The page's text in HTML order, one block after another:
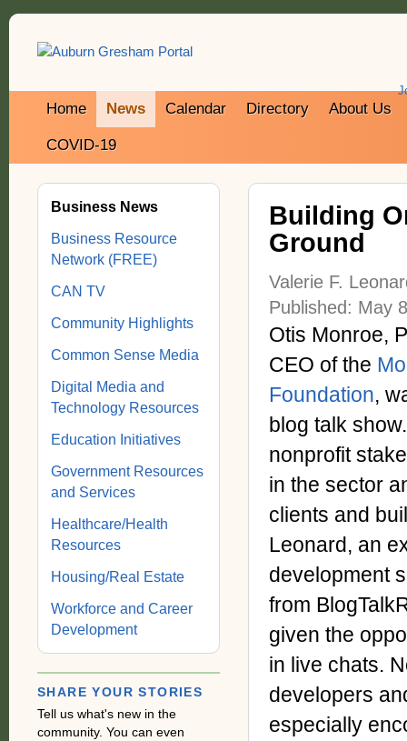
Home News Calendar Directory About Us
COVID-19
Building
Ground
Valerie F.
Published: May
Otis Monroe,
CEO of the
Foundation,
blog talk
nonprofit
in the sector
clients and
Leonard, an
development
from
given the
in live chats.
developers
especially
Business News
Business Resource
Network (FREE)
CAN TV
Community Highlights
Common Sense Media
Digital Media and
Technology Resources
Education Initiatives
Government Resources
and Services
Healthcare/Health
Resources
Housing/Real Estate
Workforce and Career
Development
SHARE YOUR STORIES
Tell us what's new in the
community. You can even